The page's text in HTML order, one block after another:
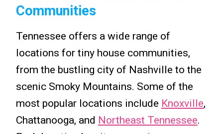
Communities
Tennessee offers a wide range of
locations for tiny house communities,
from the bustling city of Nashville to the
scenic Smoky Mountains. Some of the
most popular locations include Knoxville,
Chattanooga, and Northeast Tennessee.